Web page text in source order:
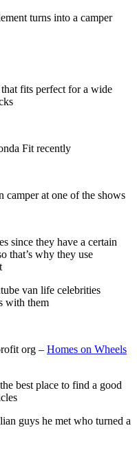
turns into a camper
fits perfect for a wide
Fit recently
camper at one of the shows
since they have a certain
that’s why they use
van life celebrities
with them
org – Homes on Wheels
best place to find a good
guys he met who turned a